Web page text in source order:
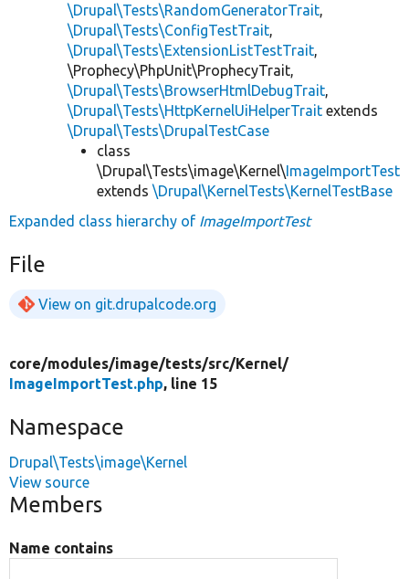
\Drupal\Tests\RandomGeneratorTrait,
\Drupal\Tests\ConfigTestTrait,
\Drupal\Tests\ExtensionListTestTrait,
\Prophecy\PhpUnit\ProphecyTrait,
\Drupal\Tests\BrowserHtmlDebugTrait,
\Drupal\Tests\HttpKernelUiHelperTrait extends
\Drupal\Tests\DrupalTestCase
class
\Drupal\Tests\image\Kernel\ImageImportTest
extends \Drupal\KernelTests\KernelTestBase
Expanded class hierarchy of ImageImportTest
File
View on git.drupalcode.org
core/modules/image/tests/src/Kernel/
ImageImportTest.php, line 15
Namespace
Drupal\Tests\image\Kernel
View source
Members
Name contains